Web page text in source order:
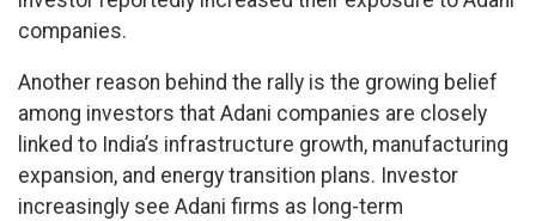
companies.
Another reason behind the rally is the growing belief
among investors that Adani companies are closely
linked to India’s infrastructure growth, manufacturing
expansion, and energy transition plans. Investor
increasingly see Adani firms as long-term